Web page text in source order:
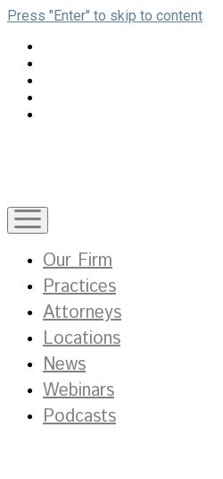
Press "Enter" to skip to content
open
menu
Our Firm
Practices
Attorneys
Locations
News
Webinars
Podcasts